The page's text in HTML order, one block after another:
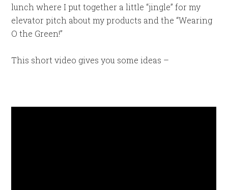
lunch where I put together a little “jingle” for my
elevator pitch about my products and the “Wearing
O the Green!”
This short video gives you some ideas –